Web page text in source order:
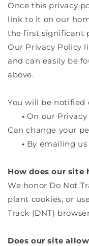
Once this privacy
link to it on our
the first significant
Our Privacy Policy
and can easily be
above.
You will be notified
• On our
Can change your
• By emailing us
How does our site
We honor Do Not
plant cookies, or
Track (DNT)
Does our site